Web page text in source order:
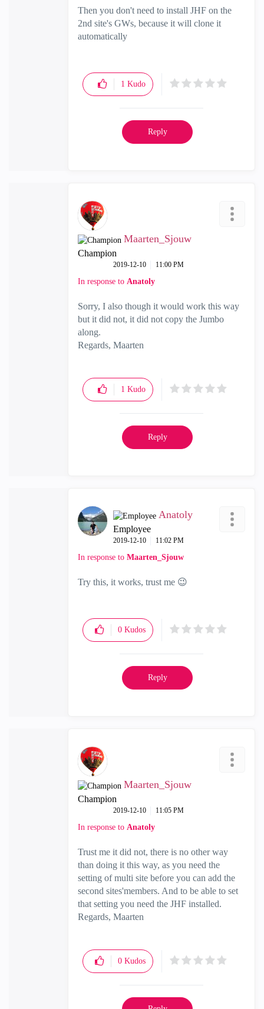
Then you don't need to install JHF on the
2nd site's GWs, because it will clone it
automatically
1 Kudo
Reply
Maarten_Sjouw
Champion
‎2019-12-10 11:00 PM
In response to Anatoly
Sorry, I also though it would work this way
but it did not, it did not copy the Jumbo
along.
Regards, Maarten
1 Kudo
Reply
Anatoly
Employee
‎2019-12-10 11:02 PM
In response to Maarten_Sjouw
Try this, it works, trust me 😉
0 Kudos
Reply
Maarten_Sjouw
Champion
‎2019-12-10 11:05 PM
In response to Anatoly
Trust me it did not, there is no other way
than doing it this way, as you need the
setting of multi site before you can add the
second sites'members. And to be able to set
that setting you need the JHF installed.
Regards, Maarten
0 Kudos